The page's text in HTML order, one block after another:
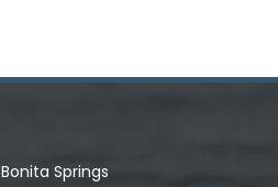
Bonita Springs